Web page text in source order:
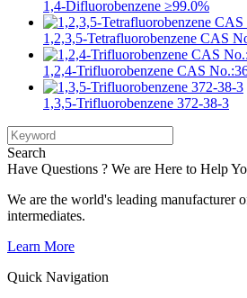
1,4-Difluorobenzene ≥99.0%
1,2,3,5-Tetrafluorobenzene CAS
1,2,4-Trifluorobenzene CAS
1,3,5-Trifluorobenzene 372-38-3
Search
Have Questions ? We are Here to Help
We are the world's leading manufacturer
intermediates.
Learn More
Quick Navigation